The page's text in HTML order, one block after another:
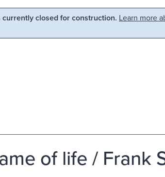
closed for construction. Learn more
of life / Frank